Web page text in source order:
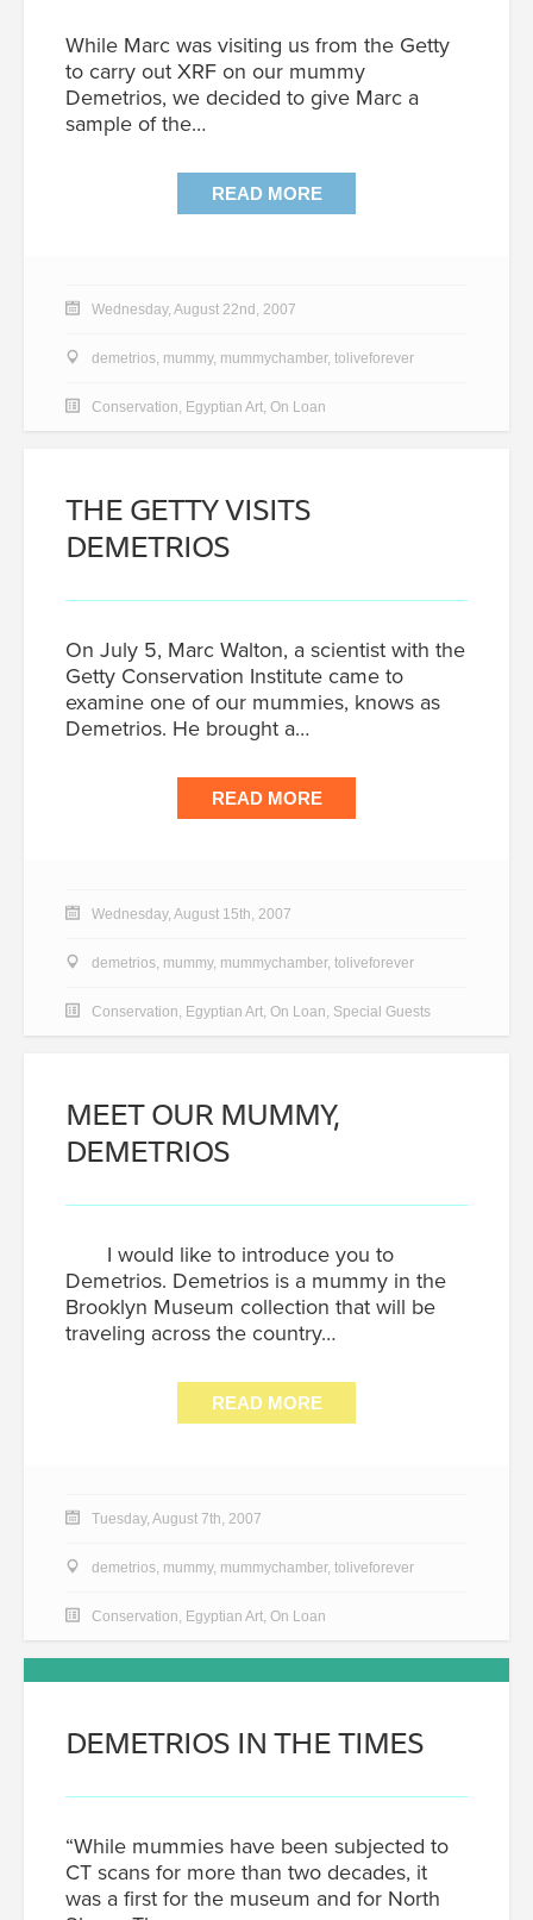
While Marc was visiting us from the Getty
to carry out XRF on our mummy
Demetrios, we decided to give Marc a
sample of the…
READ MORE
Wednesday, August 22nd, 2007
demetrios, mummy, mummychamber, toliveforever
Conservation, Egyptian Art, On Loan
THE GETTY VISITS
DEMETRIOS
On July 5, Marc Walton, a scientist with the
Getty Conservation Institute came to
examine one of our mummies, knows as
Demetrios. He brought a…
READ MORE
Wednesday, August 15th, 2007
demetrios, mummy, mummychamber, toliveforever
Conservation, Egyptian Art, On Loan, Special Guests
MEET OUR MUMMY,
DEMETRIOS
I would like to introduce you to
Demetrios. Demetrios is a mummy in the
Brooklyn Museum collection that will be
traveling across the country…
READ MORE
Tuesday, August 7th, 2007
demetrios, mummy, mummychamber, toliveforever
Conservation, Egyptian Art, On Loan
DEMETRIOS IN THE TIMES
“While mummies have been subjected to
CT scans for more than two decades, it
was a first for the museum and for North